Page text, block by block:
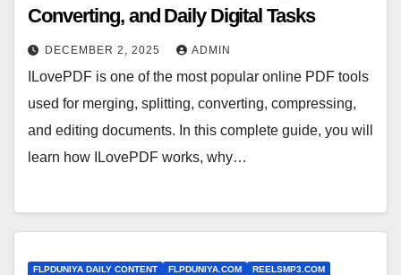
Converting, and Daily Digital Tasks
DECEMBER 2, 2025 ADMIN
ILovePDF is one of the most popular online PDF tools
used for merging, splitting, converting, compressing,
and editing documents. In this complete guide, you will
learn how ILovePDF works, why…
FLPDUNIYA DAILY CONTENT FLPDUNIYA.COM REELSMP3.COM